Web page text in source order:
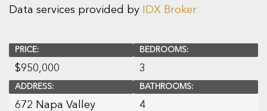
Data services provided by
IDX Broker
PRICE:
$950,000
ADDRESS:
672 Napa Valley
BEDROOMS:
3
BATHROOMS:
4